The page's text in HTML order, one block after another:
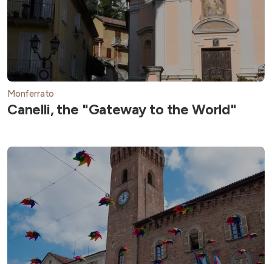
Monferrato
Canelli, the "Gateway to the World"